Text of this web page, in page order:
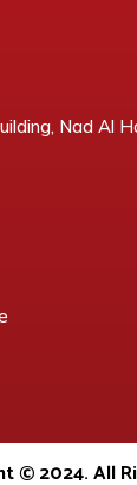
Nad Al
© 2024. All